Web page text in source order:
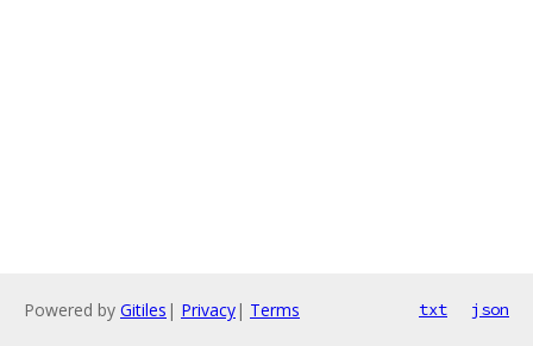
Powered by Gitiles | Privacy| Terms txt json